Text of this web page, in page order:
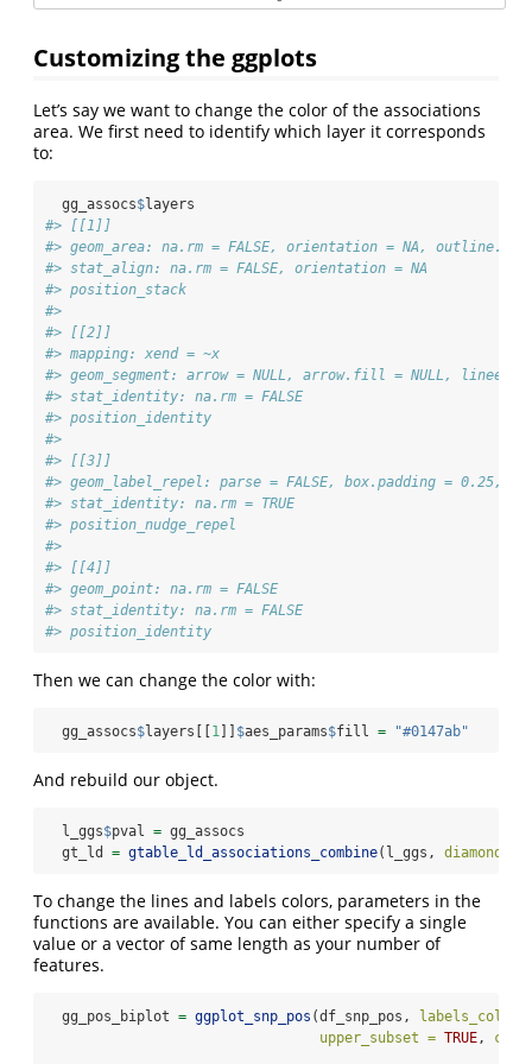
Customizing the ggplots
Let’s say we want to change the color of the associations
area. We first need to identify which layer it corresponds
to:
  gg_assocs
$layers
#> [[1]]
#> geom_area: na.rm = FALSE, orientation = NA,
#> stat_align: na.rm = FALSE, orientation = NA
#> position_stack
#>
#> [[2]]
#> mapping: xend = ~x
#> geom_segment: arrow = NULL, arrow.fill = NULL,
#> stat_identity: na.rm = FALSE
#> position_identity
#>
#> [[3]]
#> geom_label_repel: parse = FALSE, box.padding =
#> stat_identity: na.rm = TRUE
#> position_nudge_repel
#>
#> [[4]]
#> geom_point: na.rm = FALSE
#> stat_identity: na.rm = FALSE
#> position_identity
Then we can change the color with:
  gg_assocs
$layers[[ 1 $aes_params$fill = "#0147ab"
And rebuild our object.
  l_ggs
$pval = gg_assocs
  gt_ld
= gtable_ld_associations_combine(l_ggs, diamonds =
To change the lines and labels colors, parameters in the
functions are available. You can either specify a single
value or a vector of same length as your number of
features.
  gg_pos_biplot
= ggplot_snp_pos (df_snp_pos,
upper_subset = TRUE,